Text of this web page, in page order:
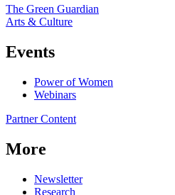
The Green Guardian
Arts & Culture
Events
Power of Women
Webinars
Partner Content
More
Newsletter
Research